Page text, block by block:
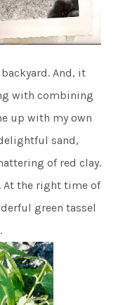
And, it
with combining
up with my own
sand,
of red clay.
At the right time of
green tassel